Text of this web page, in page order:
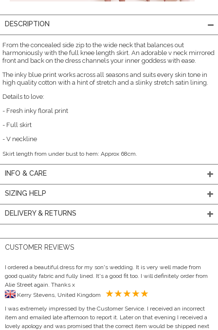
DESCRIPTION
From the concealed side zip to the wide neck that balances out
harmoniously with the full knee length skirt. An adorable v neck mirrored
front and back on the dress channels your inner goddess with ease.
The inky blue print works across all seasons and suits every skin tone in
high quality cotton with a hint of stretch and a slinky stretch satin lining.
Details to love:
- Fresh inky floral print
- Full skirt
- V neckline
Skirt length from under bust to hem: Approx 68cm.
INFO & CARE
SIZING HELP
DELIVERY & RETURNS
CUSTOMER REVIEWS
I ordered a beautiful dress for my son's wedding. It is very well made from
good quality fabric and fully lined. It's a good fit too. I will definitely order from
Alie Street again. Thanks x
I was extremely impressed by the Customer Service. I received an incorrect
item and emailed late afternoon to report it. Later on that evening I received a
lovely apology and was promised that the correct item would be shipped next